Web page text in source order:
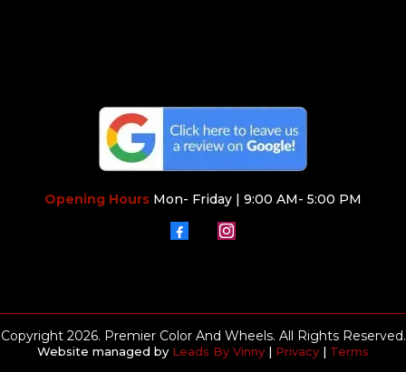
Opening Hours Mon- Friday | 9:00 AM- 5:00 PM
Copyright 2026. Premier Color And Wheels. All Rights Reserved.
Website managed by Leads By Vinny | Privacy | Terms